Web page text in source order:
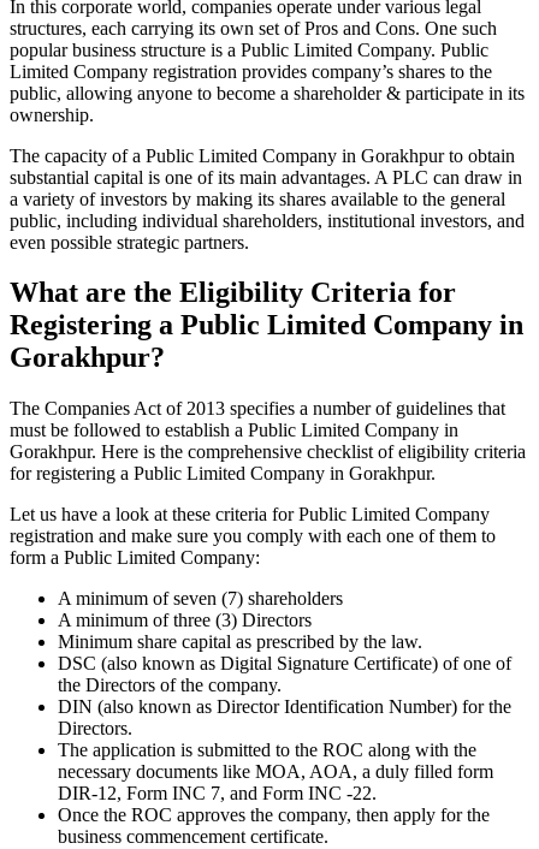
In this corporate world, companies operate under various legal
structures, each carrying its own set of Pros and Cons. One such
popular business structure is a Public Limited Company. Public
Limited Company registration provides company’s shares to the
public, allowing anyone to become a shareholder & participate in its
ownership.
The capacity of a Public Limited Company in Gorakhpur to obtain
substantial capital is one of its main advantages. A PLC can draw in
a variety of investors by making its shares available to the general
public, including individual shareholders, institutional investors, and
even possible strategic partners.
What are the Eligibility Criteria for
Registering a Public Limited Company in
Gorakhpur?
The Companies Act of 2013 specifies a number of guidelines that
must be followed to establish a Public Limited Company in
Gorakhpur. Here is the comprehensive checklist of eligibility criteria
for registering a Public Limited Company in Gorakhpur.
Let us have a look at these criteria for Public Limited Company
registration and make sure you comply with each one of them to
form a Public Limited Company:
A minimum of seven (7) shareholders
A minimum of three (3) Directors
Minimum share capital as prescribed by the law.
DSC (also known as Digital Signature Certificate) of one of
the Directors of the company.
DIN (also known as Director Identification Number) for the
Directors.
The application is submitted to the ROC along with the
necessary documents like MOA, AOA, a duly filled form
DIR-12, Form INC 7, and Form INC -22.
Once the ROC approves the company, then apply for the
business commencement certificate.